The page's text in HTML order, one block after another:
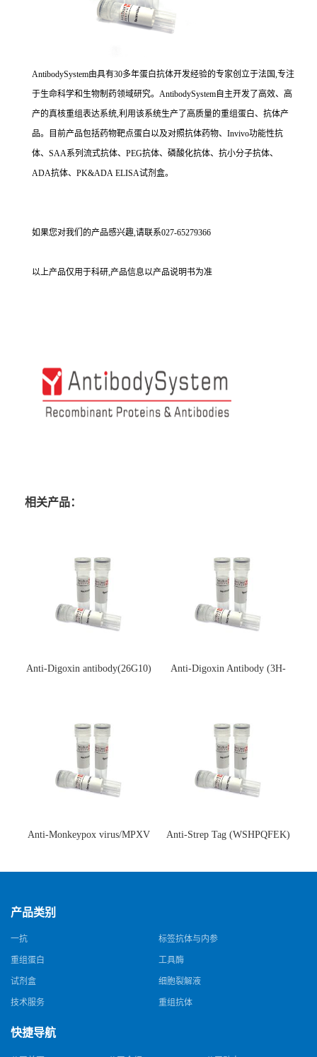
AntibodySystem由具有30多年蛋白抗体开发经验的专家创立于法国,专注
于生命科学和生物制药领域研究。AntibodySystem自主开发了高效、高
产的真核重组表达系统,利用该系统生产了高质量的重组蛋白、抗体产
品。目前产品包括药物靶点蛋白以及对照抗体药物、Invivo功能性抗
体、SAA系列流式抗体、PEG抗体、磷酸化抗体、抗小分子抗体、
ADA抗体、PK&ADA ELISA试剂盒。
如果您对我们的产品感兴趣,请联系027-65279366
以上产品仅用于科研,产品信息以产品说明书为准
相关产品：
Anti-Digoxin antibody(26G10)
Anti-Digoxin Antibody (3H-
Anti-Monkeypox virus/MPXV
猴痘病毒单克隆抗体)
Anti-Strep Tag (WSHPQFEK)
体)
产品类别
一抗 标签抗体与内参
重组蛋白 工具酶
试剂盒 细胞裂解液
技术服务 重组抗体
快捷导航